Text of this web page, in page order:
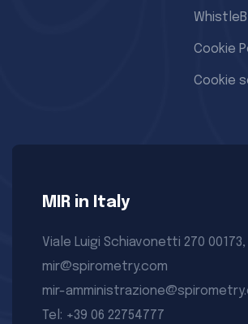
Cookie
Cookie
MIR in Italy
Viale Luigi Schiavonetti 270
mir@spirometry.com
mir-
Tel: +39 06 22754777